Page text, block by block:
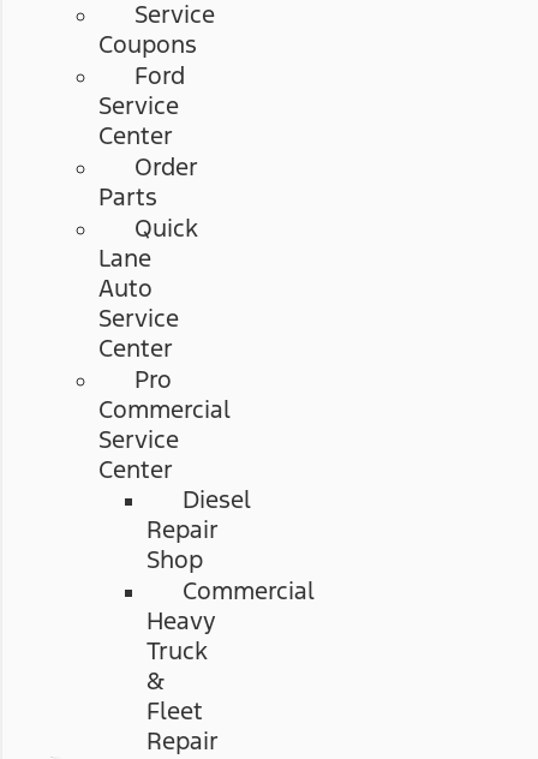
Service
Coupons
Ford
Service
Center
Order
Parts
Quick
Lane
Auto
Service
Center
Pro
Commercial
Service
Center
Diesel
Repair
Shop
Commercial
Heavy
Truck
&
Fleet
Repair